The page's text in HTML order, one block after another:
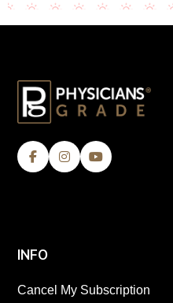
INFO
Cancel My Subscription